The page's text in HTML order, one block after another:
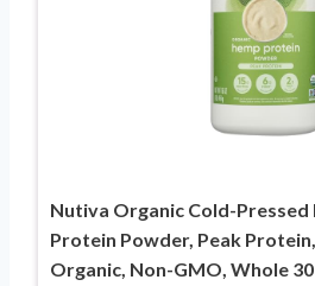
Nutiva Organic Cold-Pressed
Protein Powder, Peak
Organic, Non-GMO, Whole